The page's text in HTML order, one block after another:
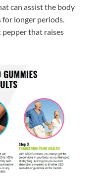
can assist the body
longer periods.
pepper that raises